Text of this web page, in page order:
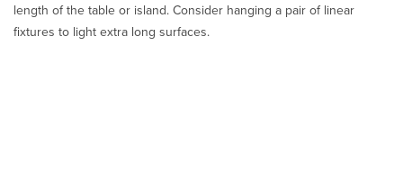
length of the table or island. Consider hanging a pair of linear
fixtures to light extra long surfaces.